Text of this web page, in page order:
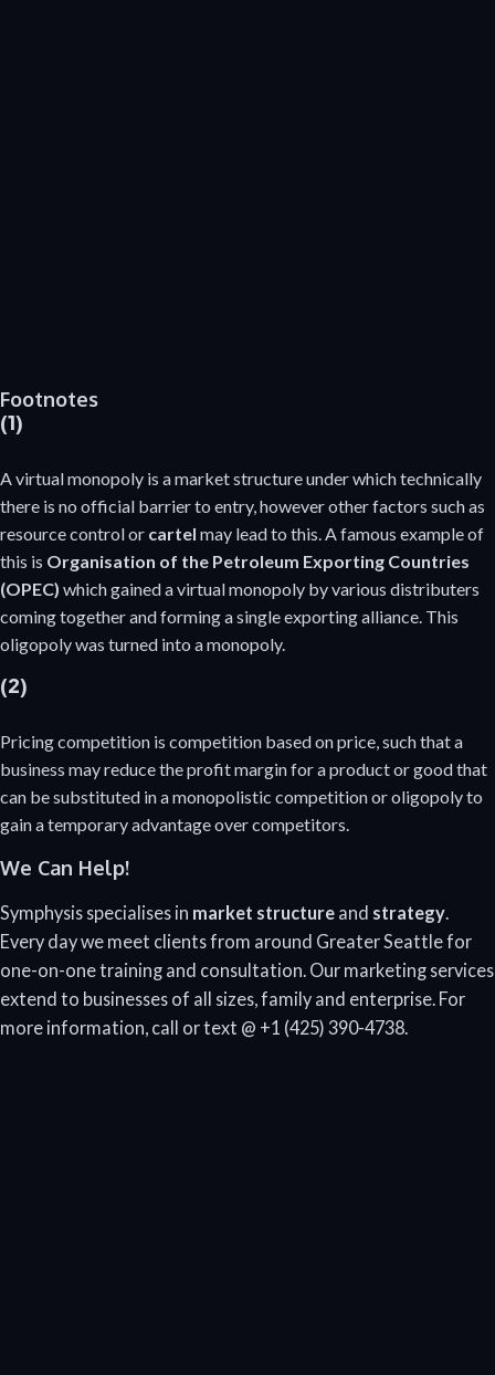
Footnotes
(1)
A virtual monopoly is a market structure under which technically
there is no official barrier to entry, however other factors such as
resource control or cartel may lead to this. A famous example of
this is Organisation of the Petroleum Exporting Countries
(OPEC) which gained a virtual monopoly by various distributers
coming together and forming a single exporting alliance. This
oligopoly was turned into a monopoly.
(2)
Pricing competition is competition based on price, such that a
business may reduce the profit margin for a product or good that
can be substituted in a monopolistic competition or oligopoly to
gain a temporary advantage over competitors.
We Can Help!
Symphysis specialises in market structure and strategy.
Every day we meet clients from around Greater Seattle for
one-on-one training and consultation. Our marketing services
extend to businesses of all sizes, family and enterprise. For
more information, call or text @ +1 (425) 390-4738.